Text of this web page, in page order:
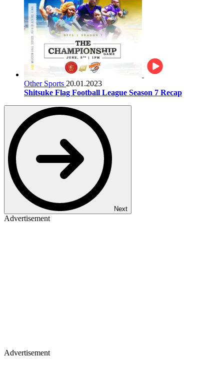
Other Sports 20.01.2023
Shitsuke Flag Football League Season 7 Recap
Next
Advertisement
Advertisement